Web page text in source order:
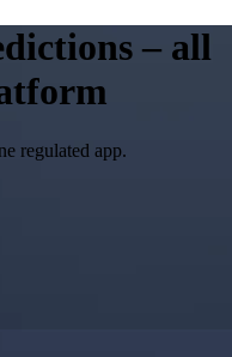
– all
regulated app.